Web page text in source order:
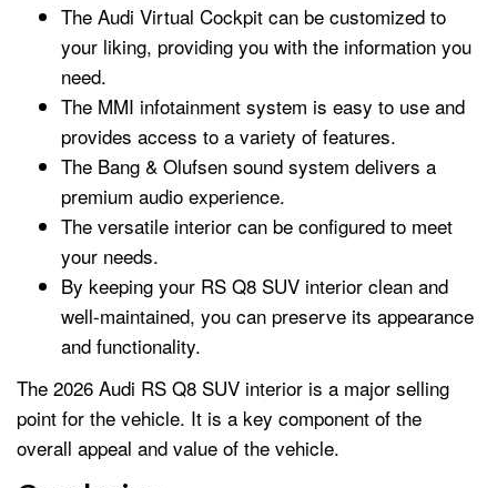
The Audi Virtual Cockpit can be customized to
your liking, providing you with the information you
need.
The MMI infotainment system is easy to use and
provides access to a variety of features.
The Bang & Olufsen sound system delivers a
premium audio experience.
The versatile interior can be configured to meet
your needs.
By keeping your RS Q8 SUV interior clean and
well-maintained, you can preserve its appearance
and functionality.
The 2026 Audi RS Q8 SUV interior is a major selling
point for the vehicle. It is a key component of the
overall appeal and value of the vehicle.